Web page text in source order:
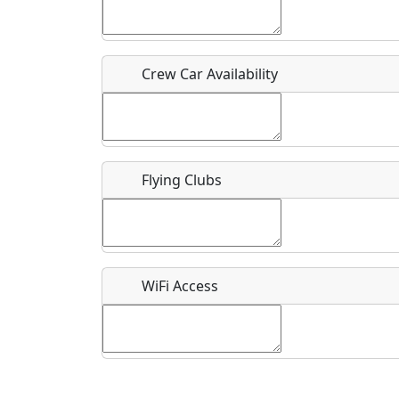
What is this event all about?
Crew Car Availability
Flying Clubs
WiFi Access